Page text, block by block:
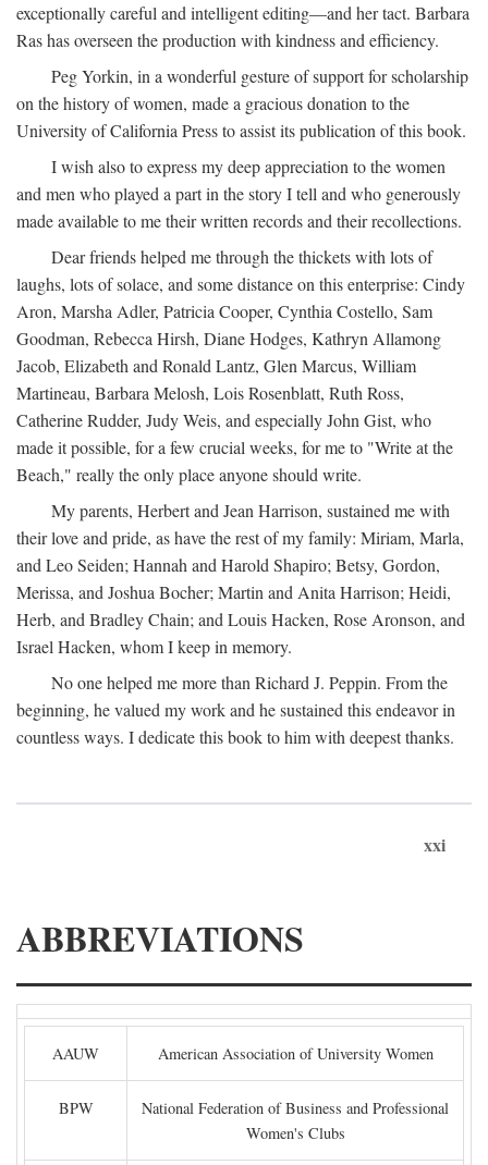
exceptionally careful and intelligent editing—and her tact. Barbara
Ras has overseen the production with kindness and efficiency.
Peg Yorkin, in a wonderful gesture of support for scholarship
on the history of women, made a gracious donation to the
University of California Press to assist its publication of this book.
I wish also to express my deep appreciation to the women
and men who played a part in the story I tell and who generously
made available to me their written records and their recollections.
Dear friends helped me through the thickets with lots of
laughs, lots of solace, and some distance on this enterprise: Cindy
Aron, Marsha Adler, Patricia Cooper, Cynthia Costello, Sam
Goodman, Rebecca Hirsh, Diane Hodges, Kathryn Allamong
Jacob, Elizabeth and Ronald Lantz, Glen Marcus, William
Martineau, Barbara Melosh, Lois Rosenblatt, Ruth Ross,
Catherine Rudder, Judy Weis, and especially John Gist, who
made it possible, for a few crucial weeks, for me to "Write at the
Beach," really the only place anyone should write.
My parents, Herbert and Jean Harrison, sustained me with
their love and pride, as have the rest of my family: Miriam, Marla,
and Leo Seiden; Hannah and Harold Shapiro; Betsy, Gordon,
Merissa, and Joshua Bocher; Martin and Anita Harrison; Heidi,
Herb, and Bradley Chain; and Louis Hacken, Rose Aronson, and
Israel Hacken, whom I keep in memory.
No one helped me more than Richard J. Peppin. From the
beginning, he valued my work and he sustained this endeavor in
countless ways. I dedicate this book to him with deepest thanks.
xxi
ABBREVIATIONS
AAUW American Association of University Women
BPW
National Federation of Business and Professional
Women's Clubs